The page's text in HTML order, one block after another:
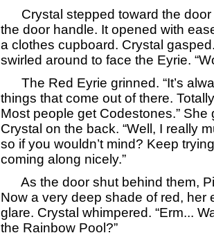
Crystal stepped toward the door
the door handle. It opened with
a clothes cupboard. Crystal
swirled around to face the Eyrie.
The Red Eyrie grinned. “It’s
things that come out of there.
Most people get Codestones.”
Crystal on the back. “Well, I really
so if you wouldn’t mind? Keep
coming along nicely.”
As the door shut behind them,
Now a very deep shade of red, her
glare. Crystal whimpered. “Erm...
the Rainbow Pool?”